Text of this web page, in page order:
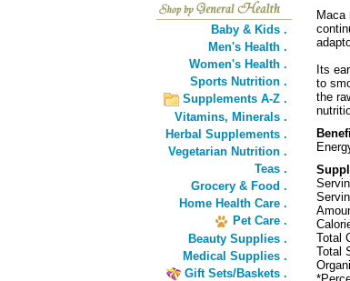
Baby & Kids .
Men's Health .
Women's Health .
Sports Nutrition .
Supplements A-Z .
Vitamins, Minerals .
Herbal Supplements .
Vegetarian Nutrition .
Teas .
Grocery & Food .
Home Health Care .
Pet Care .
Beauty Supplies .
Medical Supplies .
Gift Sets/Baskets .
Maca
Its
to
the
Total
Total